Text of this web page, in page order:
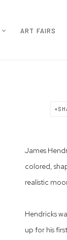
ART FAIRS
James
colored,
realistic
Hendricks
up for his